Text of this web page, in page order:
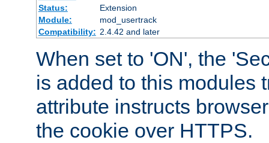
Status:
Extension
Module:
mod_usertrack
Compatibility: 2.4.42 and later
When set to 'ON', the
is added to this modules
attribute instructs
the cookie over HTTPS.